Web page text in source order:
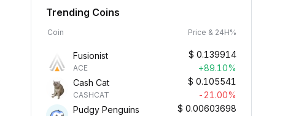
Trending Coins
Coin Price & 24H%
Fusionist
ACE
$ 0.139914
+89.10%
Cash Cat
CASHCAT
$ 0.105541
-21.00%
Pudgy Penguins
$ 0.00603698